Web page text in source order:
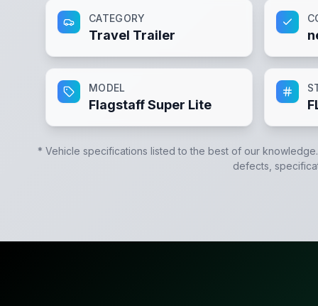
CATEGORY
Travel Trailer
MODEL
Flagstaff Super Lite
* Vehicle specifications listed to the best of our
defects,